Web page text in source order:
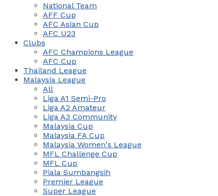
National Team
AFF Cup
AFC Asian Cup
AFC U23
Clubs
AFC Champions League
AFC Cup
Thailand League
Malaysia League
All
Liga A1 Semi-Pro
Liga A2 Amateur
Liga A3 Community
Malaysia Cup
Malaysia FA Cup
Malaysia Women's League
MFL Challenge Cup
MFL Cup
Piala Sumbangsih
Premier League
Super League